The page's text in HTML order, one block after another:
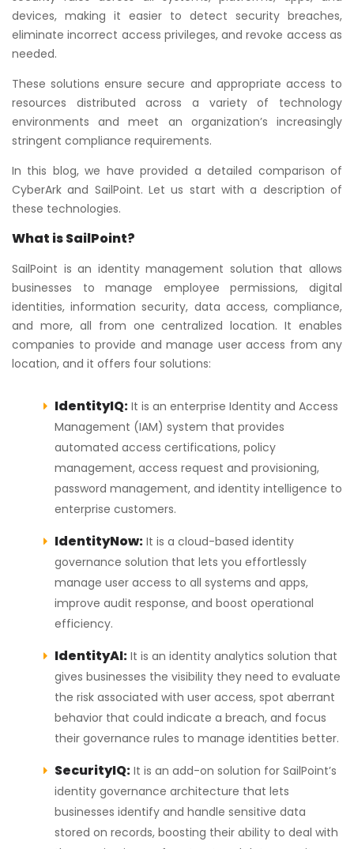
devices, making it easier to detect security breaches,
eliminate incorrect access privileges, and revoke access as
needed.
These solutions ensure secure and appropriate access to
resources distributed across a variety of technology
environments and meet an organization’s increasingly
stringent compliance requirements.
In this blog, we have provided a detailed comparison of
CyberArk and SailPoint. Let us start with a description of
these technologies.
What is SailPoint?
SailPoint is an identity management solution that allows
businesses to manage employee permissions, digital
identities, information security, data access, compliance,
and more, all from one centralized location. It enables
companies to provide and manage user access from any
location, and it offers four solutions:
IdentityIQ: It is an enterprise Identity and Access
Management (IAM) system that provides
automated access certifications, policy
management, access request and provisioning,
password management, and identity intelligence to
enterprise customers.
IdentityNow: It is a cloud-based identity
governance solution that lets you effortlessly
manage user access to all systems and apps,
improve audit response, and boost operational
efficiency.
IdentityAI: It is an identity analytics solution that
gives businesses the visibility they need to evaluate
the risk associated with user access, spot aberrant
behavior that could indicate a breach, and focus
their governance rules to manage identities better.
SecurityIQ: It is an add-on solution for SailPoint’s
identity governance architecture that lets
businesses identify and handle sensitive data
stored on records, boosting their ability to deal with